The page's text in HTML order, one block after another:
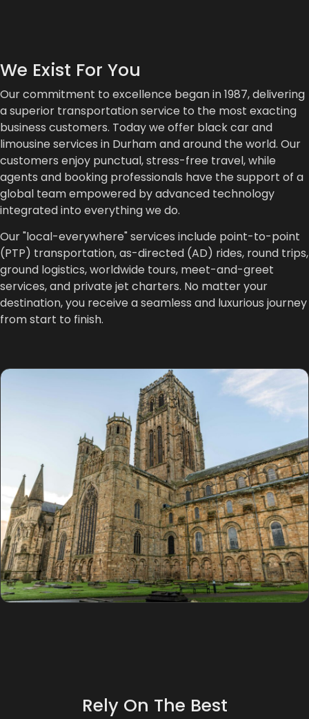
We Exist For You
Our commitment to excellence began in 1987, delivering
a superior transportation service to the most exacting
business customers. Today we offer black car and
limousine services in Durham and around the world. Our
customers enjoy punctual, stress-free travel, while
agents and booking professionals have the support of a
global team empowered by advanced technology
integrated into everything we do.
Our "local-everywhere" services include point-to-point
(PTP) transportation, as-directed (AD) rides, round trips,
ground logistics, worldwide tours, meet-and-greet
services, and private jet charters. No matter your
destination, you receive a seamless and luxurious journey
from start to finish.
Rely On The Best